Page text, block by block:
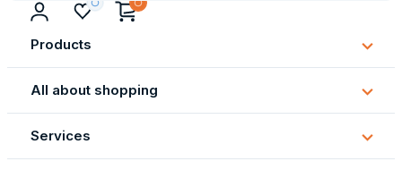
Products
All about shopping
All
about
Services